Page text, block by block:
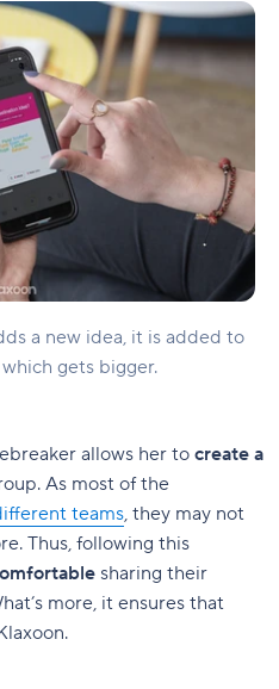
a new idea, it is added to
gets bigger.
allows her to create a
As most of the
teams, they may not
Thus, following this
sharing their
more, it ensures that